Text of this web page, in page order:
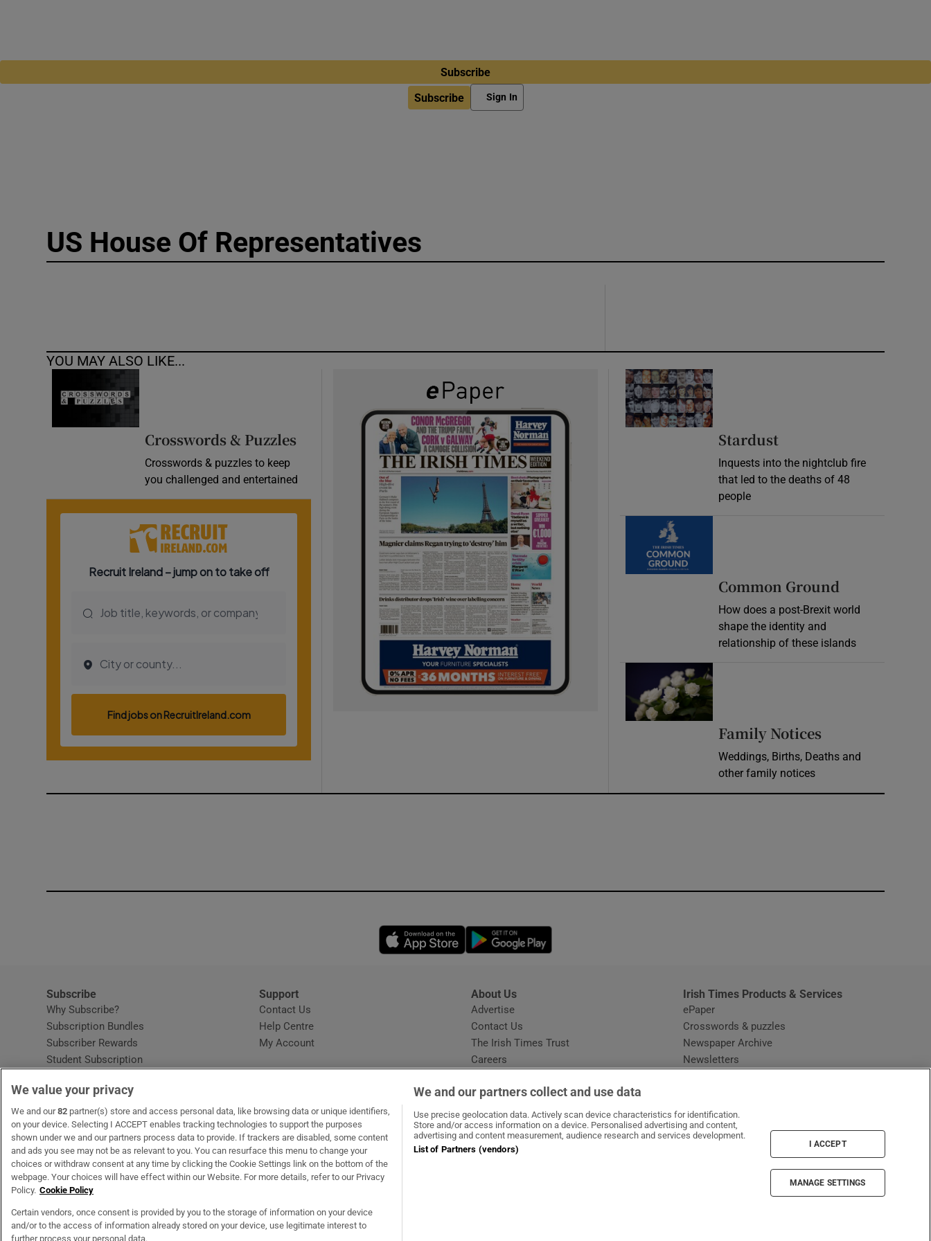
Subscribe
Subscribe Sign In
US House Of Representatives
YOU MAY ALSO LIKE...
Crosswords & Puzzles
Crosswords & puzzles to keep
you challenged and entertained
Stardust
Inquests into the nightclub fire
that led to the deaths of 48
people
Common Ground
How does a post-Brexit world
shape the identity and
relationship of these islands
Family Notices
Weddings, Births, Deaths and
other family notices
Opens in new window
Subscribe
Why Subscribe?
Subscription Bundles
Subscriber Rewards
Student Subscription
Home DeliveryOpens in new window
Gift Subscriptions
Support
Contact Us
Help CentreOpens in new window
My Account
About Us
Advertise
Contact Us
The Irish Times Trust
Careers
Irish Times Products & Services
ePaper
Crosswords & puzzles
Newspaper Archive
Newsletters
OUR PARTNERSMyHome.ie Opens in new window
The GlossOpens in new window
Recruit IrelandOpens in new window
RIP.ie Opens in new window
Cookie Information Cookie Settings
We value your privacy
We and our82 partner(s) store and access personal data, like browsing data or unique identifiers,
on your device. Selecting I ACCEPT enables tracking technologies to support the purposes
shown under we and our partners process data to provide. If trackers are disabled, some content
and ads you see may not be as relevant to you. You can resurface this menu to change your
choices or withdraw consent at any time by clicking the Cookie Settings link on the bottom of the
webpage. Your choices will have effect within our Website. For more details, refer to our Privacy
Policy. Cookie Policy
Certain vendors, once consent is provided by you to the storage of information on your device
and/or to the access of information already stored on your device, use legitimate interest to
further process your personal data.
We and our partners collect and use data
Use precise geolocation data. Actively scan device characteristics for identification.
Store and/or access information on a device. Personalised advertising and content,
advertising and content measurement, audience research and services development.
List of Partners (vendors)
I ACCEPT
MANAGE SETTINGS